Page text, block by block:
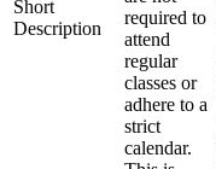
Short
Description
required to
attend
regular
classes or
adhere to a
strict
calendar.